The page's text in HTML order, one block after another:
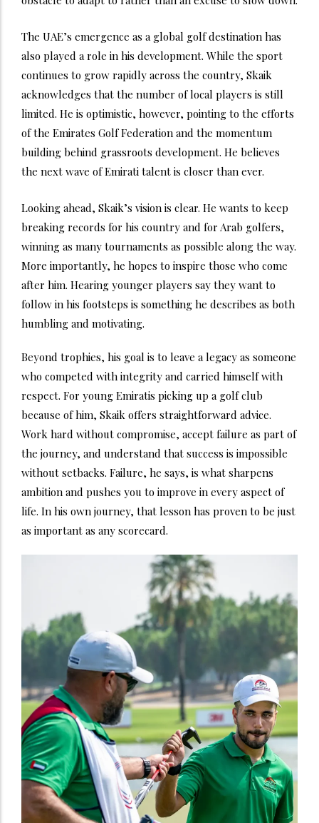
The UAE’s emergence as a global golf destination has
also played a role in his development. While the sport
continues to grow rapidly across the country, Skaik
acknowledges that the number of local players is still
limited. He is optimistic, however, pointing to the efforts
of the Emirates Golf Federation and the momentum
building behind grassroots development. He believes
the next wave of Emirati talent is closer than ever.
Looking ahead, Skaik’s vision is clear. He wants to keep
breaking records for his country and for Arab golfers,
winning as many tournaments as possible along the way.
More importantly, he hopes to inspire those who come
after him. Hearing younger players say they want to
follow in his footsteps is something he describes as both
humbling and motivating.
Beyond trophies, his goal is to leave a legacy as someone
who competed with integrity and carried himself with
respect. For young Emiratis picking up a golf club
because of him, Skaik offers straightforward advice.
Work hard without compromise, accept failure as part of
the journey, and understand that success is impossible
without setbacks. Failure, he says, is what sharpens
ambition and pushes you to improve in every aspect of
life. In his own journey, that lesson has proven to be just
as important as any scorecard.